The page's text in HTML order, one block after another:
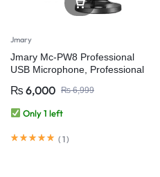
Jmary
Jmary Mc-PW8 Professional
USB Microphone, Professional
Microphone for Podcasting,
Gaming Streaming, Recording
and Live Microphone for PC
Computer Laptop
₨ 6,000 ₨6,999
Only 1 left
( 1)